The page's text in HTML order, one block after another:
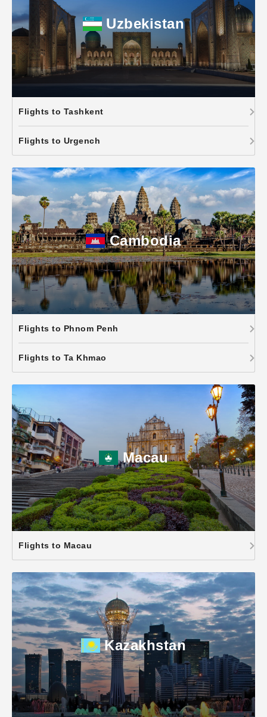
Uzbekistan
Flights to Tashkent
Flights to Urgench
Cambodia
Flights to Phnom Penh
Flights to Ta Khmao
Macau
Flights to Macau
Kazakhstan